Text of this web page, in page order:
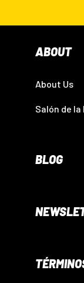
ABOUT
About Us
Salón de la
BLOG